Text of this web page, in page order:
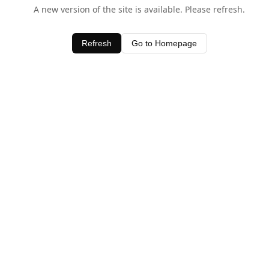
A new version of the site is available. Please refresh.
Refresh Go to Homepage